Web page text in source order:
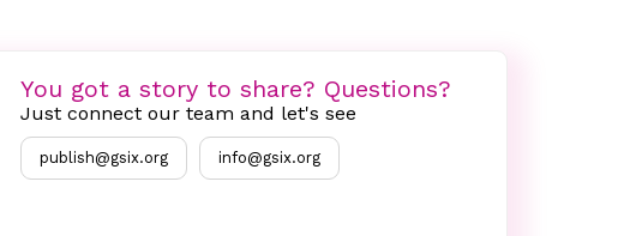
You got a story to share? Questions?
Just connect our team and let's see
publish@gsix.org info@gsix.org